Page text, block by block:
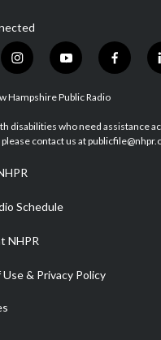
i
n
s
a
g
a
m
y
o
u
u
b
f
a
b
o
Hampshire Public Radio
disabilities who need assistance
contact us at
Schedule
NHPR
& Privacy Policy